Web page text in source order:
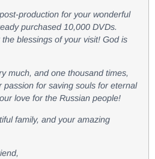
production for your wonderful
purchased 10,000 DVDs.
blessings of your visit! God is
much, and one thousand times,
for saving souls for eternal
love for the Russian people!
family, and your amazing